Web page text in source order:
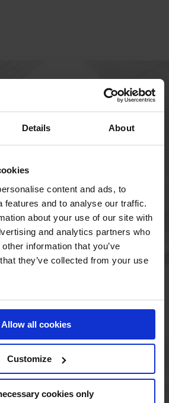
Details About
content and ads, to
features and to analyse our traffic.
about your use of our site with
and analytics partners who
information that you’ve
they’ve collected from your use
Allow all cookies
Customize
cookies only
2750 Ballerup
Denmark
6670 Holsted
Denmark
+45 44 97 41 92